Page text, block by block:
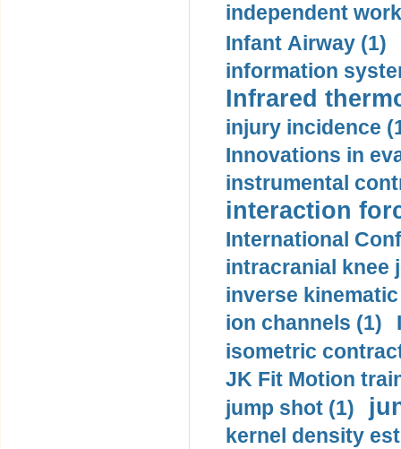
independent
Infant Airway (1)
information
Infrared
injury incidence
Innovations in
instrumental
interaction
International
intracranial knee
inverse
ion channels (1)
isometric
JK Fit Motion
jump shot (1)
kernel density